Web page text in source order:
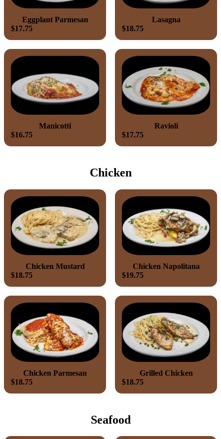
Eggplant Parmesan
$17.75
Lasagna
$18.75
Manicotti
$16.75
Ravioli
$17.75
Chicken
Chicken Mustard
$18.75
Chicken Napolitana
$19.75
Chicken Parmesan
$18.75
Grilled Chicken
$18.75
Seafood